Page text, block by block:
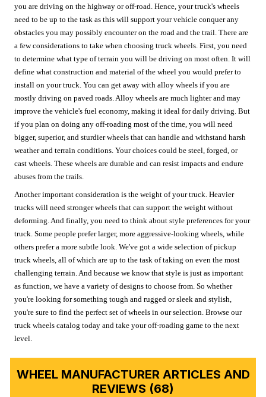
you are driving on the highway or off-road. Hence, your truck's wheels
need to be up to the task as this will support your vehicle conquer any
obstacles you may possibly encounter on the road and the trail. There are
a few considerations to take when choosing truck wheels. First, you need
to determine what type of terrain you will be driving on most often. It will
define what construction and material of the wheel you would prefer to
install on your truck. You can get away with alloy wheels if you are
mostly driving on paved roads. Alloy wheels are much lighter and may
improve the vehicle's fuel economy, making it ideal for daily driving. But
if you plan on doing any off-roading most of the time, you will need
bigger, superior, and sturdier wheels that can handle and withstand harsh
weather and terrain conditions. Your choices could be steel, forged, or
cast wheels. These wheels are durable and can resist impacts and endure
abuses from the trails.
Another important consideration is the weight of your truck. Heavier
trucks will need stronger wheels that can support the weight without
deforming. And finally, you need to think about style preferences for your
truck. Some people prefer larger, more aggressive-looking wheels, while
others prefer a more subtle look. We've got a wide selection of pickup
truck wheels, all of which are up to the task of taking on even the most
challenging terrain. And because we know that style is just as important
as function, we have a variety of designs to choose from. So whether
you're looking for something tough and rugged or sleek and stylish,
you're sure to find the perfect set of wheels in our selection. Browse our
truck wheels catalog today and take your off-roading game to the next
level.
WHEEL MANUFACTURER ARTICLES AND
REVIEWS (68)